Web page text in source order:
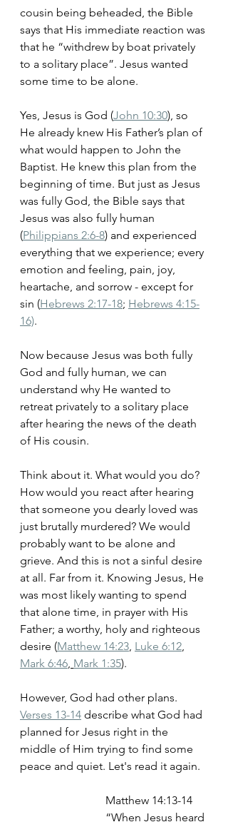
cousin being beheaded, the Bible
says that His immediate reaction was
that he “withdrew by boat privately
to a solitary place”. Jesus wanted
some time to be alone.
Yes, Jesus is God (John 10:30), so
He already knew His Father’s plan of
what would happen to John the
Baptist. He knew this plan from the
beginning of time. But just as Jesus
was fully God, the Bible says that
Jesus was also fully human
(Philippians 2:6-8) and experienced
everything that we experience; every
emotion and feeling, pain, joy,
heartache, and sorrow - except for
sin (Hebrews 2:17-18; Hebrews 4:15-
16).
Now because Jesus was both fully
God and fully human, we can
understand why He wanted to
retreat privately to a solitary place
after hearing the news of the death
of His cousin.
Think about it. What would you do?
How would you react after hearing
that someone you dearly loved was
just brutally murdered? We would
probably want to be alone and
grieve. And this is not a sinful desire
at all. Far from it. Knowing Jesus, He
was most likely wanting to spend
that alone time, in prayer with His
Father; a worthy, holy and righteous
desire (Matthew 14:23, Luke 6:12,
Mark 6:46, Mark 1:35).
However, God had other plans.
Verses 13-14 describe what God had
planned for Jesus right in the
middle of Him trying to find some
peace and quiet. Let's read it again.
‭‭Matthew‬ ‭14‬:‭13-14
“When Jesus heard